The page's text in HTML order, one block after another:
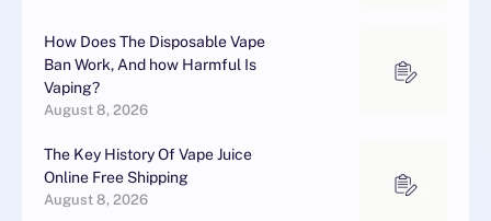
How Does The Disposable Vape
Ban Work, And how Harmful Is
Vaping?
August 8, 2026
The Key History Of Vape Juice
Online Free Shipping
August 8, 2026